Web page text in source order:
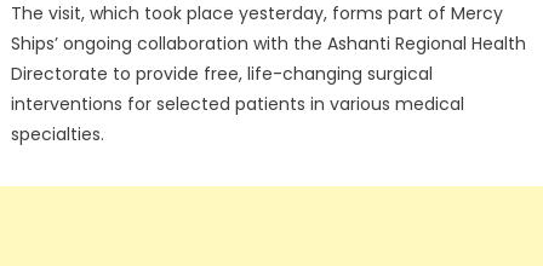
The visit, which took place yesterday, forms part of Mercy
Ships’ ongoing collaboration with the Ashanti Regional Health
Directorate to provide free, life-changing surgical
interventions for selected patients in various medical
specialties.